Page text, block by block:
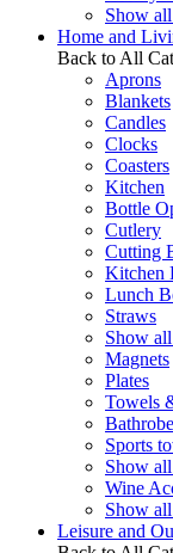
Show
Home and
Back to All
Aprons
Blankets
Candles
Clocks
Coasters
Kitchen
Bottle
Cutlery
Cutting
Kitchen
Lunch
Straws
Show
Magnets
Plates
Towels
Sports
Show
Wine
Show
Leisure and